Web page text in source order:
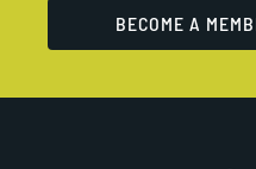
BECOME A